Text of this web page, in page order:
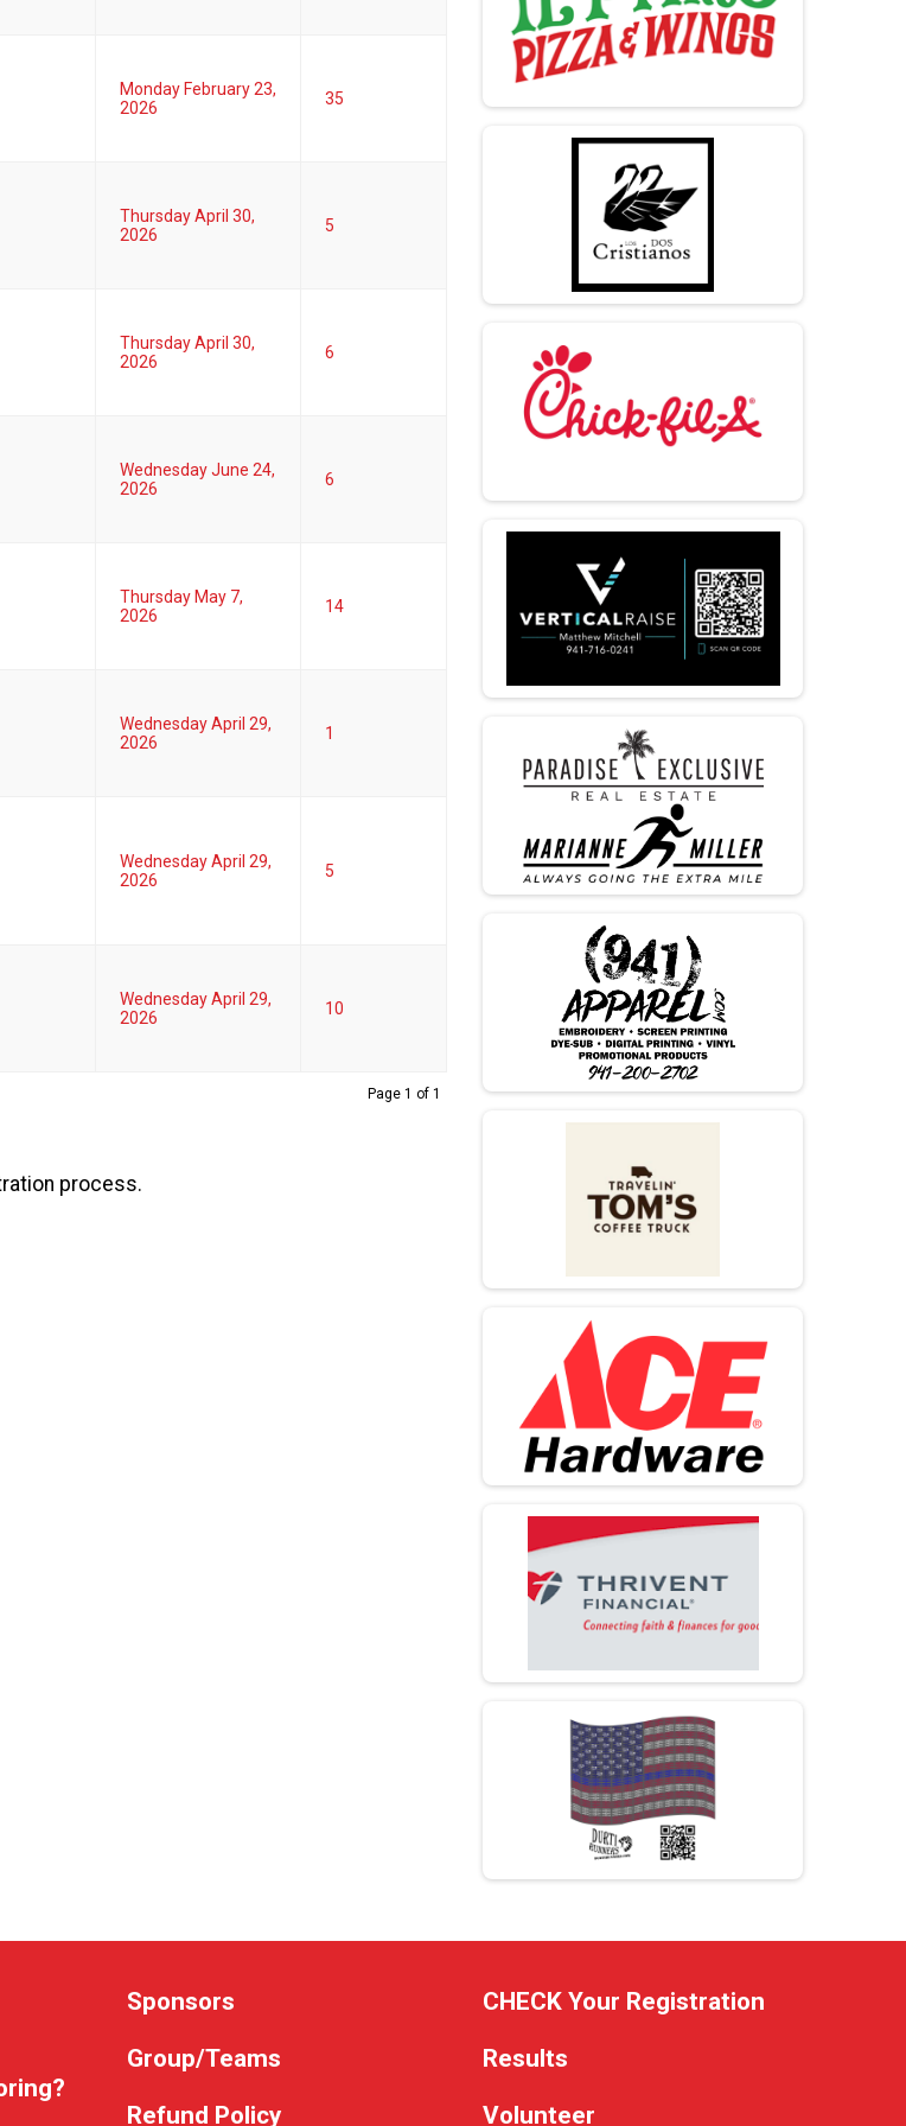
Monday February 23,
2026
35
Thursday April 30,
2026
5
Thursday April 30,
2026
6
Wednesday June 24,
2026
6
Thursday May 7,
2026
14
Wednesday April 29,
2026
1
Wednesday April 29,
2026
5
Wednesday April 29,
2026
10
Page 1 of 1
process.
Sponsors
Group/Teams
Refund Policy
CHECK Your Registration
Results
Volunteer